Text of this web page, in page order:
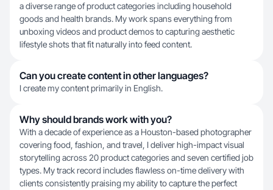
a diverse range of product categories including household
goods and health brands. My work spans everything from
unboxing videos and product demos to capturing aesthetic
lifestyle shots that fit naturally into feed content.
Can you create content in other languages?
I create my content primarily in English.
Why should brands work with you?
With a decade of experience as a Houston-based photographer
covering food, fashion, and travel, I deliver high-impact visual
storytelling across 20 product categories and seven certified job
types. My track record includes flawless on-time delivery with
clients consistently praising my ability to capture the perfect